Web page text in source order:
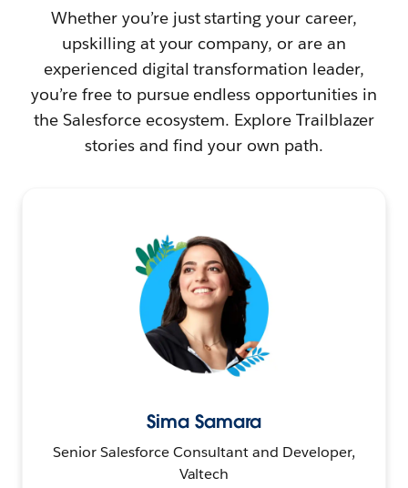
Whether you’re just starting your career,
upskilling at your company, or are an
experienced digital transformation leader,
you’re free to pursue endless opportunities in
the Salesforce ecosystem. Explore Trailblazer
stories and find your own path.
Sima Samara
Senior Salesforce Consultant and Developer,
Valtech